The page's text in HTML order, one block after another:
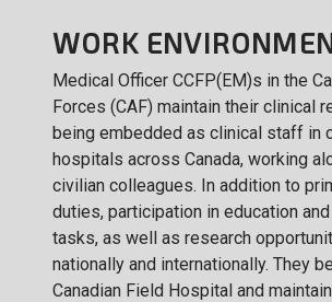
WORK
Medical Officer CCFP(EM)s in the
Forces (CAF) maintain their clinical
being embedded as clinical staff in
hospitals across Canada, working
civilian colleagues. In addition to
duties, participation in education
tasks, as well as research
nationally and internationally. They
Canadian Field Hospital and